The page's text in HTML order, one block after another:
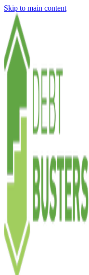
Skip to main content